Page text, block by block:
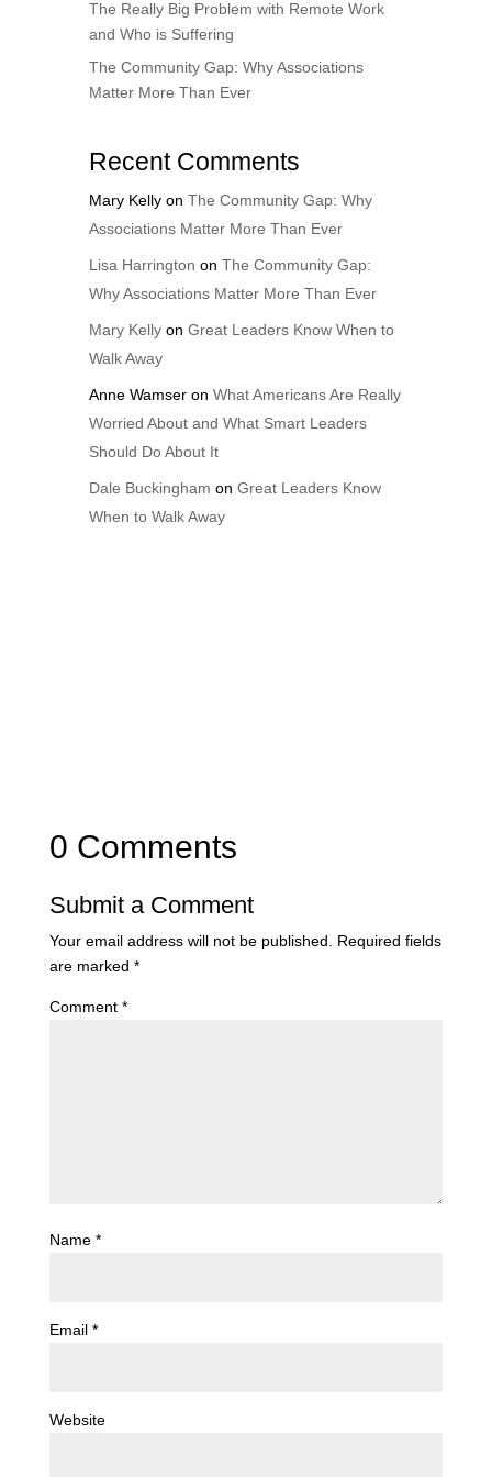
The Really Big Problem with Remote Work
and Who is Suffering
The Community Gap: Why Associations
Matter More Than Ever
Recent Comments
Mary Kellyon The Community Gap: Why
Associations Matter More Than Ever
Lisa Harrington on The Community Gap:
Why Associations Matter More Than Ever
Mary Kellyon Great Leaders Know When to
Walk Away
Anne Wamseron What Americans Are Really
Worried About and What Smart Leaders
Should Do About It
Dale Buckingham on Great Leaders Know
When to Walk Away
0 Comments
Submit a Comment
Your email address will not be published. Required fields
are marked *
Comment *
Name *
Email *
Website